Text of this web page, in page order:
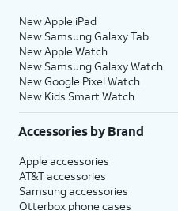
New Apple iPad
New Samsung Galaxy Tab
New Apple Watch
New Samsung Galaxy Watch
New Google Pixel Watch
New Kids Smart Watch
Accessories by Brand
Apple accessories
AT&T accessories
Samsung accessories
Otterbox phone cases